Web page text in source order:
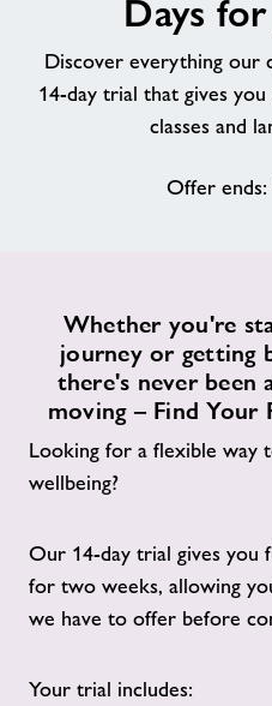
About
Days
Discover everything our
14-day trial that gives
classes and
Offer ends:
Whether you're
journey or getting
there's never
moving – Find Your
Looking for a flexible way
wellbeing?
Our 14-day trial gives you
for two weeks, allowing
we have to offer before
Your trial includes: